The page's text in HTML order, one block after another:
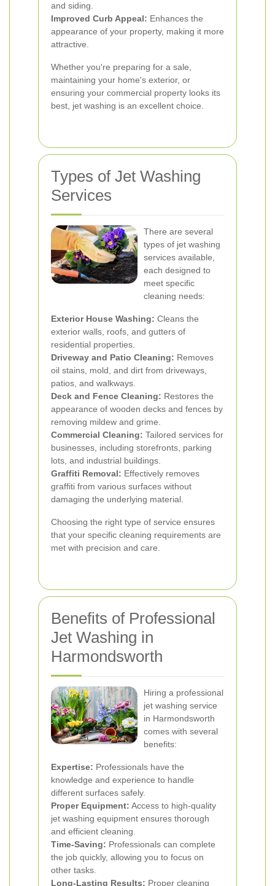
and siding.
Improved Curb Appeal: Enhances the
appearance of your property, making it more
attractive.
Whether you're preparing for a sale,
maintaining your home's exterior, or
ensuring your commercial property looks its
best, jet washing is an excellent choice.
Types of Jet Washing
Services
There are several
types of jet washing
services available,
each designed to
meet specific
cleaning needs:
Exterior House Washing: Cleans the
exterior walls, roofs, and gutters of
residential properties.
Driveway and Patio Cleaning: Removes
oil stains, mold, and dirt from driveways,
patios, and walkways.
Deck and Fence Cleaning: Restores the
appearance of wooden decks and fences by
removing mildew and grime.
Commercial Cleaning: Tailored services for
businesses, including storefronts, parking
lots, and industrial buildings.
Graffiti Removal: Effectively removes
graffiti from various surfaces without
damaging the underlying material.
Choosing the right type of service ensures
that your specific cleaning requirements are
met with precision and care.
Benefits of Professional
Jet Washing in
Harmondsworth
Hiring a professional
jet washing service
in Harmondsworth
comes with several
benefits:
Expertise: Professionals have the
knowledge and experience to handle
different surfaces safely.
Proper Equipment: Access to high-quality
jet washing equipment ensures thorough
and efficient cleaning.
Time-Saving: Professionals can complete
the job quickly, allowing you to focus on
other tasks.
Long-Lasting Results: Proper cleaning